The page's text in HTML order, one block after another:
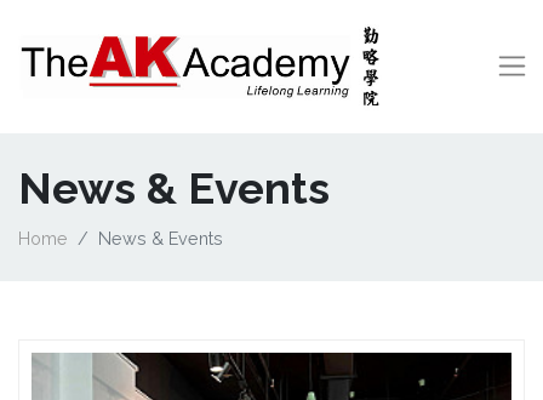
News & Events
Home News & Events